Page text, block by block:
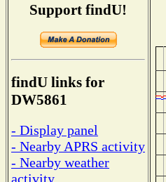
Support findU!
findU links for
DW5861
- Display panel
- Nearby APRS activity
- Nearby weather
activity